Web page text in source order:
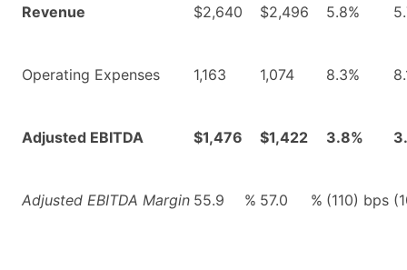
Revenue $2,640 $2,496 5.8%
Operating Expenses 1,163 1,074 8.3%
Adjusted EBITDA $1,476 $1,422 3.8%
Adjusted EBITDA Margin 55.9 % 57.0 % (110) bps